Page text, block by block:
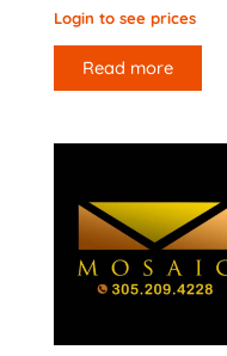
Login to see prices
Read more